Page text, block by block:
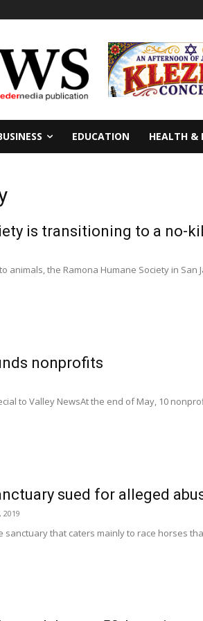
EDUCATION HEALTH &
is transitioning to a no-
animals, the Ramona Humane Society in San
nonprofits
to Valley NewsAt the end of May, 10
sued for alleged
sanctuary that caters mainly to race horses